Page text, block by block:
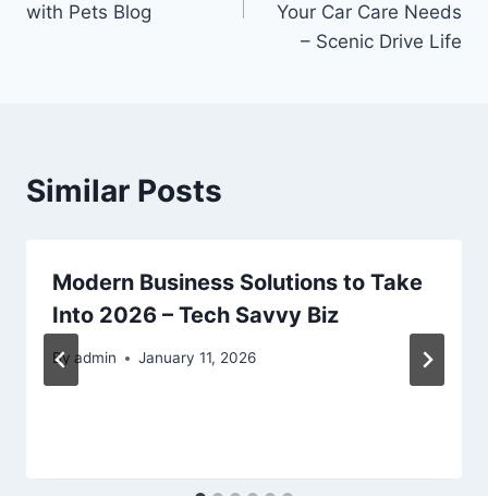
with Pets Blog
Your Car Care Needs
– Scenic Drive Life
Similar Posts
Modern Business Solutions to Take
Into 2026 – Tech Savvy Biz
By admin January 11, 2026